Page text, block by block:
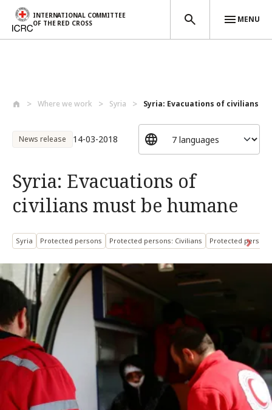
INTERNATIONAL COMMITTEE
OF THE RED CROSS
MENU
Where we work Syria Syria: Evacuations of civilians
News release 14-03-2018
Syria: Evacuations of
civilians must be humane
Syria Protected persons Protected persons: Civilians Protected